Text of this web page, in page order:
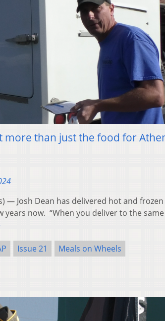
more than just the food for
— Josh Dean has delivered hot and frozen
years now. “When you deliver to the same
Issue 21
Meals on Wheels